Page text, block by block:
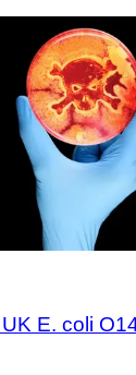
E. coli